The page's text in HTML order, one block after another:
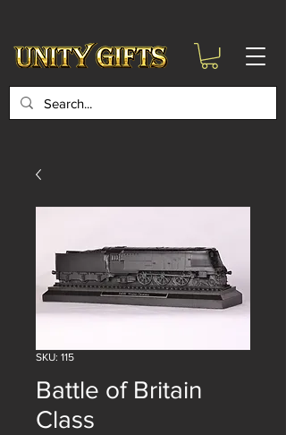
SKU: 115
Battle of Britain
Class